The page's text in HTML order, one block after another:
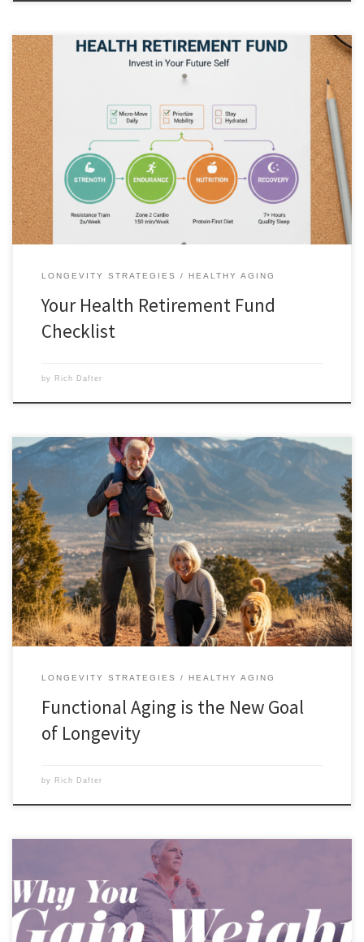
Your Health Retirement Fund Checklist is like a functional aging
physical 401(k) that you make deposits into. Every squat, every healthy
meal, and every hour of deep sleep is a deposit. The earlier you start,
the more “interest” you accrue in the form of energy and
independence later in life. The […]
LONGEVITY STRATEGIES HEALTHY AGING
Your Health Retirement Fund
Checklist
by Rich Dafter
Functional aging is the new goal of longevity because what good is a
long life if we’ve lost strength and mobility? For a long time, the fitness
world was obsessed with how a body looked. We chased lower body
fat percentages and bigger biceps. But as we move further into […]
LONGEVITY STRATEGIES HEALTHY AGING
Functional Aging is the New Goal
of Longevity
by Rich Dafter
Why you gain weight as you age is a question that a lot of people
want the answer to. The answer comes from what Mother Nature